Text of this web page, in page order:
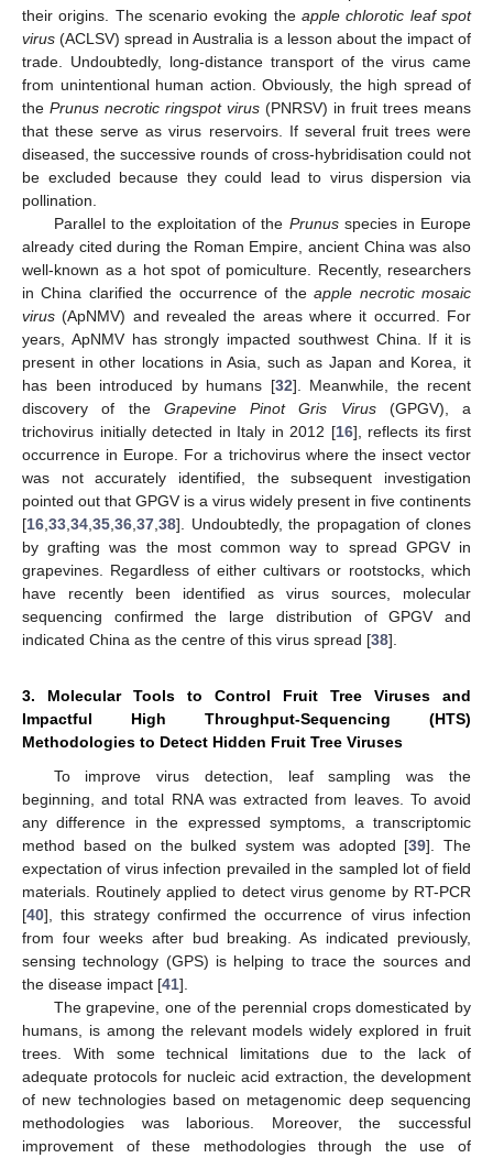
their origins. The scenario evoking the apple chlorotic leaf spot
virus (ACLSV) spread in Australia is a lesson about the impact of
trade. Undoubtedly, long-distance transport of the virus came
from unintentional human action. Obviously, the high spread of
the Prunus necrotic ringspot virus (PNRSV) in fruit trees means
that these serve as virus reservoirs. If several fruit trees were
diseased, the successive rounds of cross-hybridisation could not
be excluded because they could lead to virus dispersion via
pollination.
Parallel to the exploitation of the Prunusspecies in Europe
already cited during the Roman Empire, ancient China was also
well-known as a hot spot of pomiculture. Recently, researchers
in China clarified the occurrence of theapple necrotic mosaic
virus (ApNMV) and revealed the areas where it occurred. For
years, ApNMV has strongly impacted southwest China. If it is
present in other locations in Asia, such as Japan and Korea, it
has been introduced by humans [32]. Meanwhile, the recent
discovery of the Grapevine Pinot Gris Virus(GPGV), a
trichovirus initially detected in Italy in 2012 [16], reflects its first
occurrence in Europe. For a trichovirus where the insect vector
was not accurately identified, the subsequent investigation
pointed out that GPGV is a virus widely present in five continents
[16 33 34 35 36 37 38]. Undoubtedly, the propagation of clones
by grafting was the most common way to spread GPGV in
grapevines. Regardless of either cultivars or rootstocks, which
have recently been identified as virus sources, molecular
sequencing confirmed the large distribution of GPGV and
indicated China as the centre of this virus spread [38].
3. Molecular Tools to Control Fruit Tree Viruses and
Impactful High Throughput-Sequencing (HTS)
Methodologies to Detect Hidden Fruit Tree Viruses
To improve virus detection, leaf sampling was the
beginning, and total RNA was extracted from leaves. To avoid
any difference in the expressed symptoms, a transcriptomic
method based on the bulked system was adopted [39]. The
expectation of virus infection prevailed in the sampled lot of field
materials. Routinely applied to detect virus genome by RT-PCR
[40], this strategy confirmed the occurrence of virus infection
from four weeks after bud breaking. As indicated previously,
sensing technology (GPS) is helping to trace the sources and
the disease impact [41].
The grapevine, one of the perennial crops domesticated by
humans, is among the relevant models widely explored in fruit
trees. With some technical limitations due to the lack of
adequate protocols for nucleic acid extraction, the development
of new technologies based on metagenomic deep sequencing
methodologies was laborious. Moreover, the successful
improvement of these methodologies through the use of